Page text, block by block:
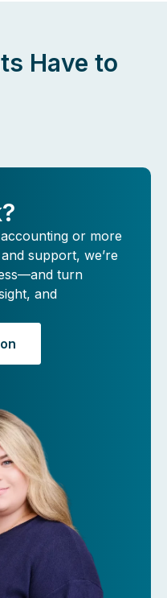
Have to
or more
support, we’re
turn
and